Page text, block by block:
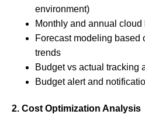
environment)
Monthly and annual
Forecast modeling based
trends
Budget vs actual tracking
Budget alert and
2. Cost Optimization Analysis